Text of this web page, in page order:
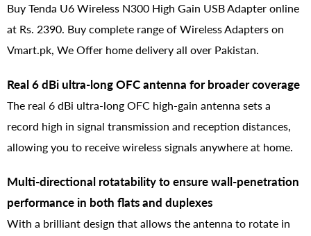
Buy Tenda U6 Wireless N300 High Gain USB Adapter online
at Rs. 2390. Buy complete range of Wireless Adapters on
Vmart.pk, We Offer home delivery all over Pakistan.
Real 6 dBi ultra-long OFC antenna for broader coverage
The real 6 dBi ultra-long OFC high-gain antenna sets a
record high in signal transmission and reception distances,
allowing you to receive wireless signals anywhere at home.
Multi-directional rotatability to ensure wall-penetration
performance in both flats and duplexes
With a brilliant design that allows the antenna to rotate in